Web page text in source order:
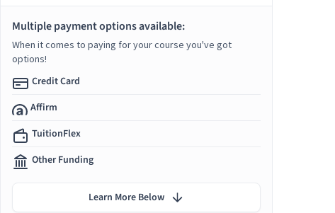
Multiple payment options available:
When it comes to paying for your course you've got
options!
Credit Card
Affirm
TuitionFlex
Other Funding
Learn More Below